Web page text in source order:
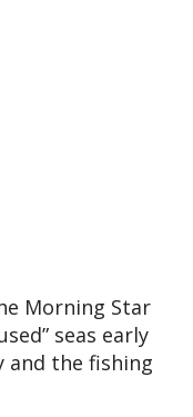
Morning Star
seas early
and the fishing